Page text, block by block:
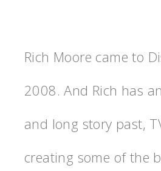
Rich Moore came to
2008. And Rich has
and long story past,
creating some of the